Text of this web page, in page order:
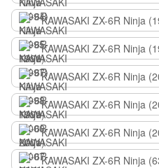
KAWASAKI ZX-6R Ninja
KAWASAKI ZX-6R Ninja
KAWASAKI ZX-6R Ninja
KAWASAKI ZX-6R Ninja
KAWASAKI ZX-6R Ninja
KAWASAKI ZX-6R Ninja